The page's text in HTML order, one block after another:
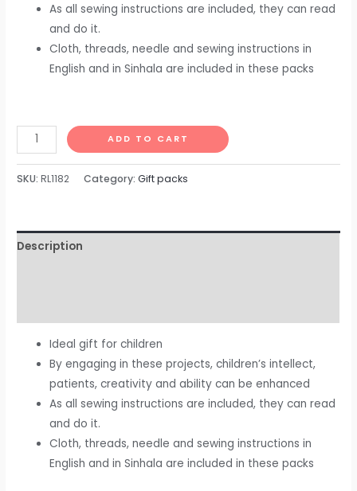
As all sewing instructions are included, they can read
and do it.
Cloth, threads, needle and sewing instructions in
English and in Sinhala are included in these packs
ADD TO CART
SKU:RL1182 Category:Gift packs
Description
Ideal gift for children
By engaging in these projects, children’s intellect,
patients, creativity and ability can be enhanced
As all sewing instructions are included, they can read
and do it.
Cloth, threads, needle and sewing instructions in
English and in Sinhala are included in these packs